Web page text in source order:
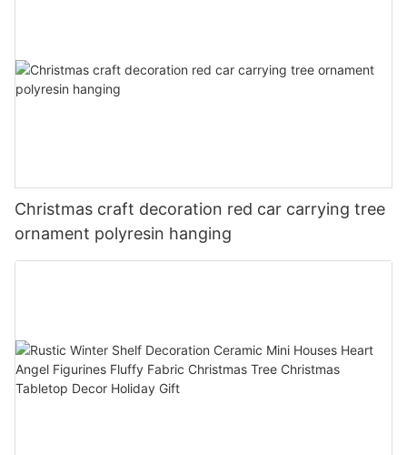
Christmas craft decoration red car carrying tree
ornament polyresin hanging